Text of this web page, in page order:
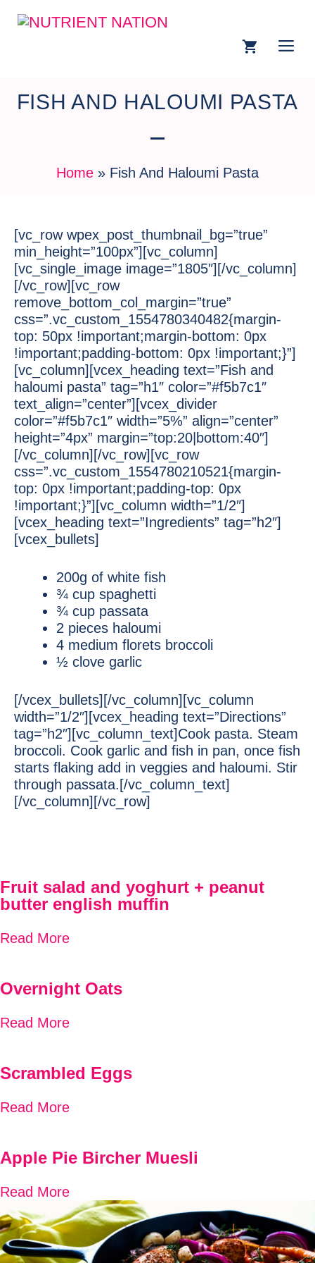
FISH AND HALOUMI PASTA
Home » Fish And Haloumi Pasta
[vc_row wpex_post_thumbnail_bg=”true”
min_height=”100px”][vc_column]
[vc_single_image image=”1805″][/vc_column]
[/vc_row][vc_row
remove_bottom_col_margin=”true”
css=”.vc_custom_1554780340482{margin-
top: 50px !important;margin-bottom: 0px
!important;padding-bottom: 0px !important;}”]
[vc_column][vcex_heading text=”Fish and
haloumi pasta” tag=”h1″ color=”#f5b7c1″
text_align=”center”][vcex_divider
color=”#f5b7c1″ width=”5%” align=”center”
height=”4px” margin=”top:20|bottom:40″]
[/vc_column][/vc_row][vc_row
css=”.vc_custom_1554780210521{margin-
top: 0px !important;padding-top: 0px
!important;}”][vc_column width=”1/2″]
[vcex_heading text=”Ingredients” tag=”h2″]
[vcex_bullets]
200g of white fish
¾ cup spaghetti
¾ cup passata
2 pieces haloumi
4 medium florets broccoli
½ clove garlic
[/vcex_bullets][/vc_column][vc_column
width=”1/2″][vcex_heading text=”Directions”
tag=”h2″][vc_column_text]Cook pasta. Steam
broccoli. Cook garlic and fish in pan, once fish
starts flaking add in veggies and haloumi. Stir
through passata.[/vc_column_text]
[/vc_column][/vc_row]
Fruit salad and yoghurt + peanut
butter english muffin
Read More
Overnight Oats
Read More
Scrambled Eggs
Read More
Apple Pie Bircher Muesli
Read More